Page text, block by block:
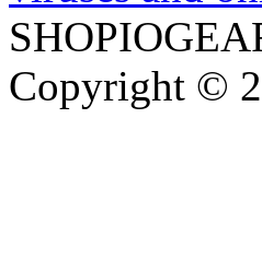
Copyright ©